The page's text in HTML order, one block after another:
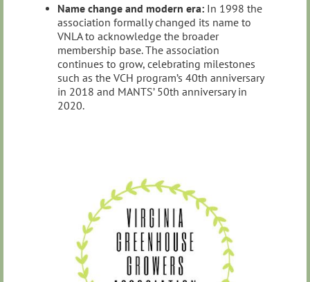
Name change and modern era: In 1998 the
association formally changed its name to
VNLA to acknowledge the broader
membership base. The association
continues to grow, celebrating milestones
such as the VCH program’s 40th anniversary
in 2018 and MANTS’ 50th anniversary in
2020.